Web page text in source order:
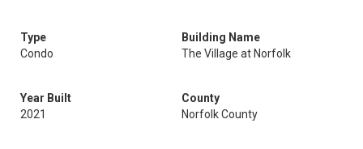
Type
Condo
Building Name
The Village at Norfolk
Year Built
2021
County
Norfolk County